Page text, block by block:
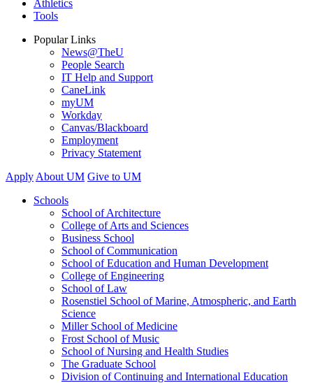
Athletics
Tools
Popular Links
News@TheU
People Search
IT Help and Support
CaneLink
myUM
Workday
Canvas/Blackboard
Employment
Privacy Statement
Apply About UM Give to UM
Schools
School of Architecture
College of Arts and Sciences
Business School
School of Communication
School of Education and Human Development
College of Engineering
School of Law
Rosenstiel School of Marine, Atmospheric, and Earth
Science
Miller School of Medicine
Frost School of Music
School of Nursing and Health Studies
The Graduate School
Division of Continuing and International Education